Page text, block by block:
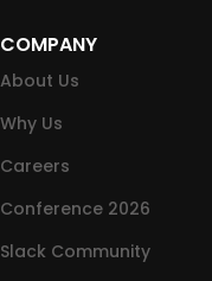
COMPANY
About Us
Why Us
Careers
Conference 2026
Slack Community